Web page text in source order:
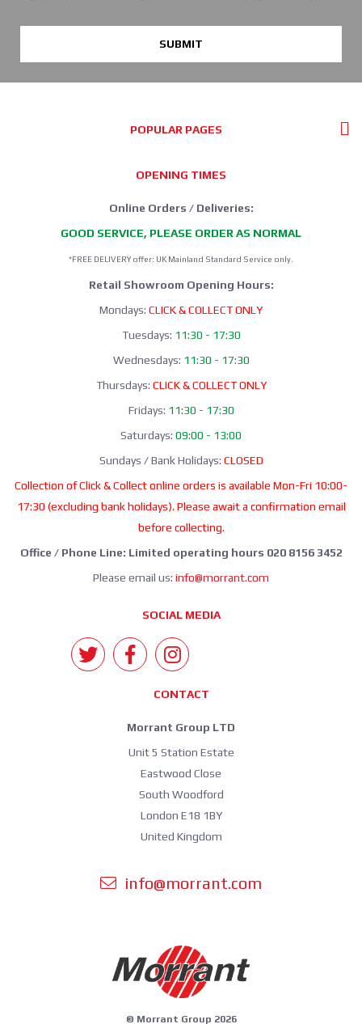
SUBMIT
POPULAR PAGES
OPENING TIMES
Online Orders / Deliveries:
GOOD SERVICE, PLEASE ORDER AS NORMAL
*FREE DELIVERY offer: UK Mainland Standard Service only.
Retail Showroom Opening Hours:
Mondays: CLICK & COLLECT ONLY
Tuesdays: 11:30 - 17:30
Wednesdays: 11:30 - 17:30
Thursdays: CLICK & COLLECT ONLY
Fridays: 11:30 - 17:30
Saturdays: 09:00 - 13:00
Sundays / Bank Holidays: CLOSED
Collection of Click & Collect online orders is available Mon-Fri 10:00-
17:30 (excluding bank holidays). Please await a confirmation email
before collecting.
Office / Phone Line: Limited operating hours 020 8156 3452
Please email us: info@morrant.com
SOCIAL MEDIA
CONTACT
Morrant Group LTD
Unit 5 Station Estate
Eastwood Close
South Woodford
London E18 1BY
United Kingdom
info@morrant.com
© Morrant Group 2026